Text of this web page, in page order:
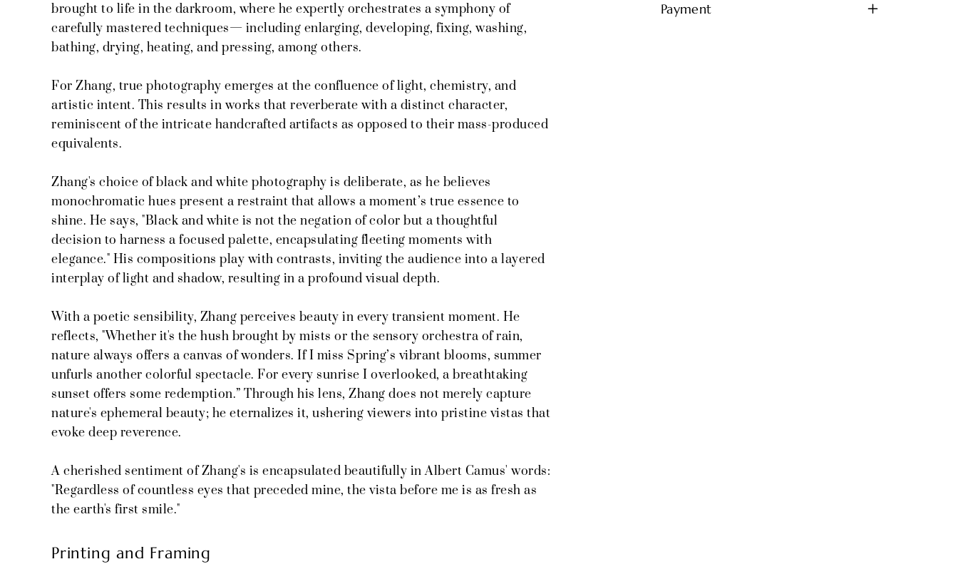
brought to life in the darkroom, where he expertly orchestrates a symphony of
carefully mastered techniques— including enlarging, developing, fixing, washing,
bathing, drying, heating, and pressing, among others.
For Zhang, true photography emerges at the confluence of light, chemistry, and
artistic intent. This results in works that reverberate with a distinct character,
reminiscent of the intricate handcrafted artifacts as opposed to their mass-produced
equivalents.
Zhang's choice of black and white photography is deliberate, as he believes
monochromatic hues present a restraint that allows a moment’s true essence to
shine. He says, "Black and white is not the negation of color but a thoughtful
decision to harness a focused palette, encapsulating fleeting moments with
elegance." His compositions play with contrasts, inviting the audience into a layered
interplay of light and shadow, resulting in a profound visual depth.
With a poetic sensibility, Zhang perceives beauty in every transient moment. He
reflects, "Whether it's the hush brought by mists or the sensory orchestra of rain,
nature always offers a canvas of wonders. If I miss Spring’s vibrant blooms, summer
unfurls another colorful spectacle. For every sunrise I overlooked, a breathtaking
sunset offers some redemption.” Through his lens, Zhang does not merely capture
nature's ephemeral beauty; he eternalizes it, ushering viewers into pristine vistas that
evoke deep reverence.
A cherished sentiment of Zhang's is encapsulated beautifully in Albert Camus' words:
"Regardless of countless eyes that preceded mine, the vista before me is as fresh as
the earth's first smile."
Printing and Framing
Payment